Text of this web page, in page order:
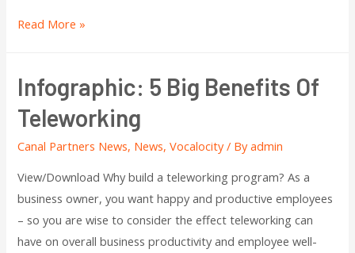
Read More »
Infographic: 5 Big Benefits Of
Teleworking
Canal Partners News, News,Vocalocity/ Byadmin
View/Download Why build a teleworking program? As a
business owner, you want happy and productive employees
– so you are wise to consider the effect teleworking can
have on overall business productivity and employee well-